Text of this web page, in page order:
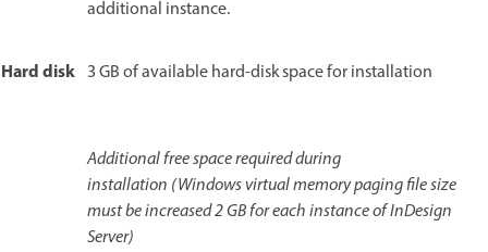
additional instance.
Hard disk 3 GB of available hard-disk space for installation
Additional free space required during
installation (Windows virtual memory paging file size
must be increased 2 GB for each instance of InDesign
Server)